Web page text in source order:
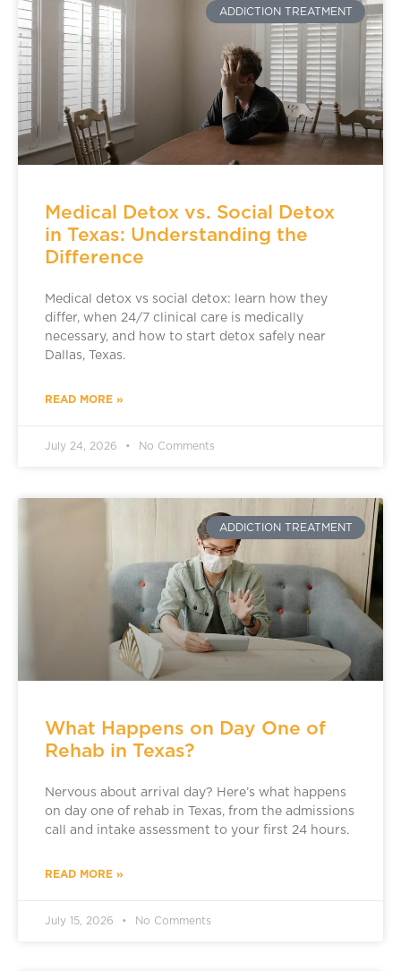
ADDICTION TREATMENT
Medical Detox vs. Social Detox
in Texas: Understanding the
Difference
Medical detox vs social detox: learn how they
differ, when 24/7 clinical care is medically
necessary, and how to start detox safely near
Dallas, Texas.
READ MORE »
July 24, 2026 No Comments
ADDICTION TREATMENT
What Happens on Day One of
Rehab in Texas?
Nervous about arrival day? Here’s what happens
on day one of rehab in Texas, from the admissions
call and intake assessment to your first 24 hours.
READ MORE »
July 15, 2026 No Comments